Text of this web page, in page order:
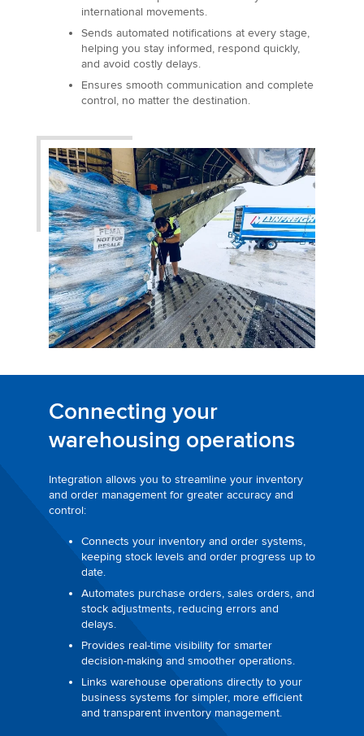
international movements.
Sends automated notifications at every stage,
helping you stay informed, respond quickly,
and avoid costly delays.
Ensures smooth communication and complete
control, no matter the destination.
Connecting your
warehousing operations
Integration allows you to streamline your inventory
and order management for greater accuracy and
control:
Connects your inventory and order systems,
keeping stock levels and order progress up to
date.
Automates purchase orders, sales orders, and
stock adjustments, reducing errors and
delays.
Provides real-time visibility for smarter
decision-making and smoother operations.
Links warehouse operations directly to your
business systems for simpler, more efficient
and transparent inventory management.